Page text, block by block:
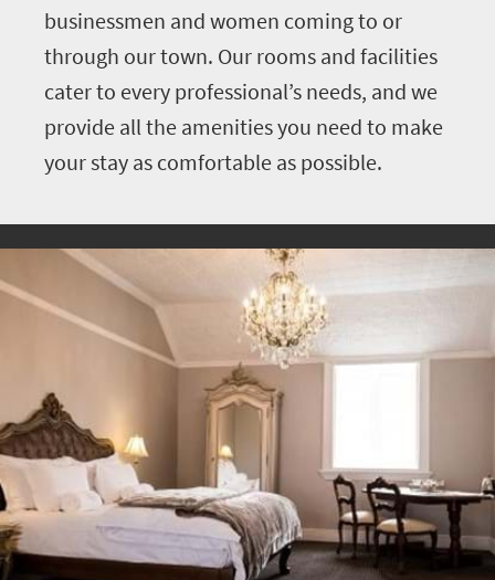
businessmen and women coming to or
through our town. Our rooms and facilities
cater to every professional’s needs, and we
provide all the amenities you need to make
your stay as comfortable as possible.